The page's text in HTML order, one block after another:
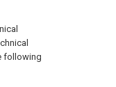
following